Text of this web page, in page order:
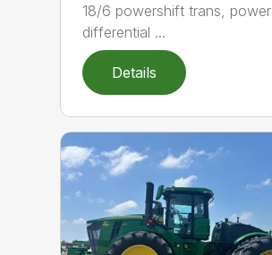
18/6 powershift trans, power
differential ...
Details